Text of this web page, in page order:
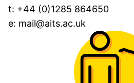
t: +44 (0)1285 864650
e: mail@aits.ac.uk